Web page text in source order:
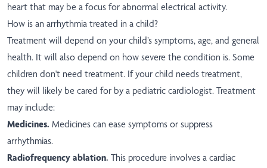
heart that may be a focus for abnormal electrical activity.
How is an arrhythmia treated in a child?
Treatment will depend on your child’s symptoms, age, and general
health. It will also depend on how severe the condition is. Some
children don't need treatment. If your child needs treatment,
they will likely be cared for by a pediatric cardiologist. Treatment
may include:
Medicines. Medicines can ease symptoms or suppress
arrhythmias.
Radiofrequency ablation. This procedure involves a cardiac